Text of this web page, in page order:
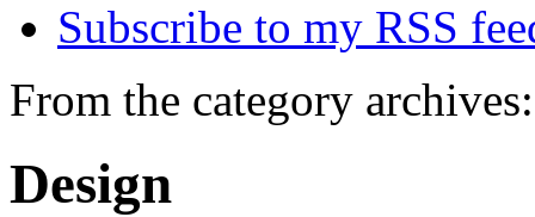
Subscribe to my RSS
From the category archives:
Design